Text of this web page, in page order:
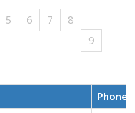
5 6 7
8
9